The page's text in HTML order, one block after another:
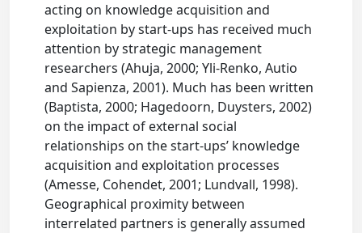
acting on knowledge acquisition and
exploitation by start-ups has received much
attention by strategic management
researchers (Ahuja, 2000; Yli-Renko, Autio
and Sapienza, 2001). Much has been written
(Baptista, 2000; Hagedoorn, Duysters, 2002)
on the impact of external social
relationships on the start-ups’ knowledge
acquisition and exploitation processes
(Amesse, Cohendet, 2001; Lundvall, 1998).
Geographical proximity between
interrelated partners is generally assumed